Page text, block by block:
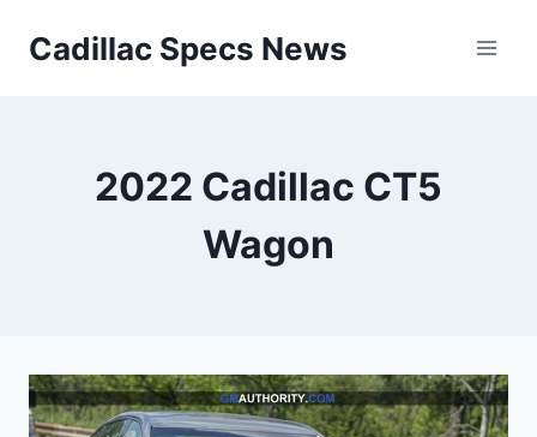
Cadillac Specs News
2022 Cadillac CT5
Wagon